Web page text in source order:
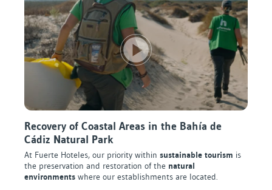
Recovery of Coastal Areas in the Bahía de
Cádiz Natural Park
At Fuerte Hoteles, our priority within sustainable tourism is
the preservation and restoration of the natural
environments where our establishments are located.